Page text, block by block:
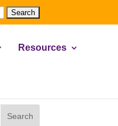
Resources
Search